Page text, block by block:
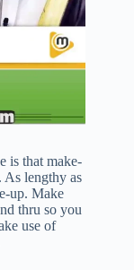
is that make-
As lengthy as
up. Make
thru so you
use of